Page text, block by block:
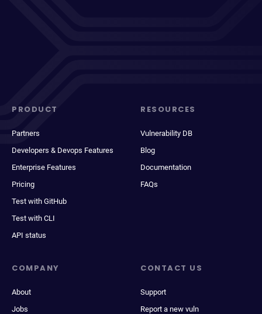
PRODUCT
Partners
Developers & Devops Features
Enterprise Features
Pricing
Test with GitHub
Test with CLI
API status
RESOURCES
Vulnerability DB
Blog
Documentation
FAQs
COMPANY
About
Jobs
CONTACT US
Support
Report a new vuln